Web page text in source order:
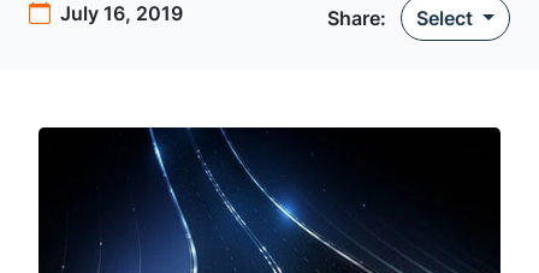
July 16, 2019 Share: Select